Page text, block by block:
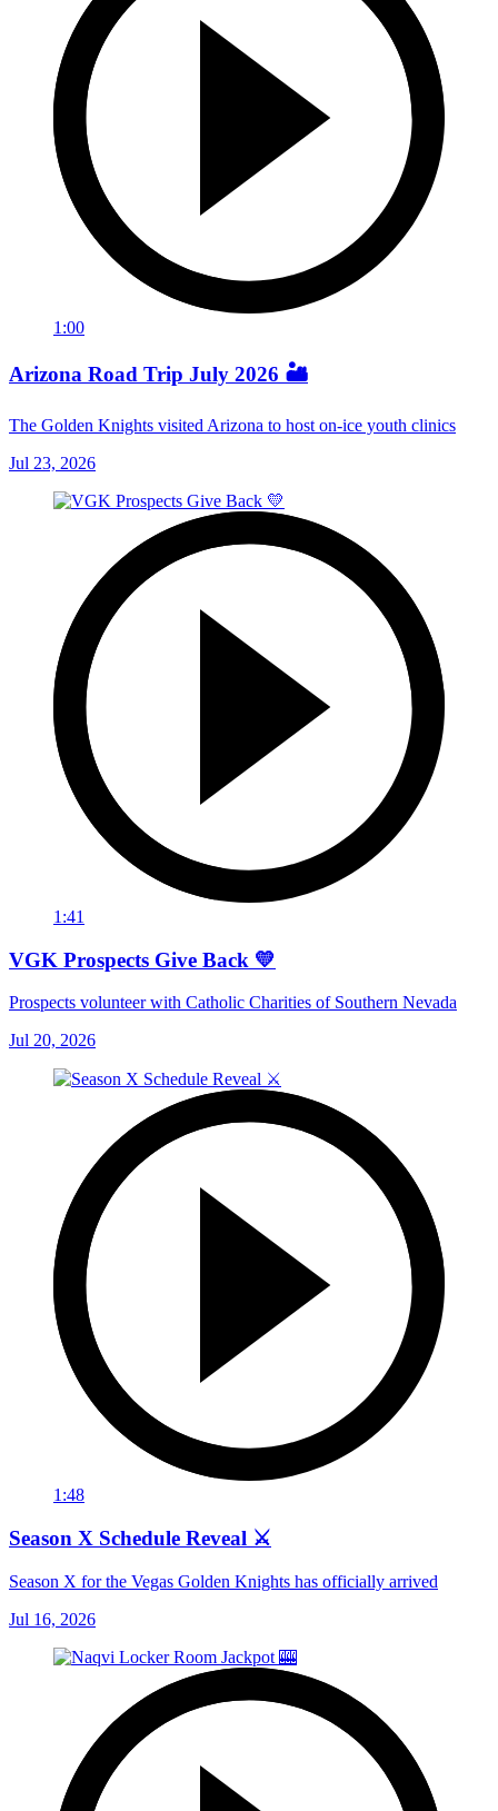
1:00
Arizona Road Trip July 2026 🏜️
The Golden Knights visited Arizona to host on-ice youth clinics
Jul 23, 2026
1:41
VGK Prospects Give Back 💛
Prospects volunteer with Catholic Charities of Southern Nevada
Jul 20, 2026
1:48
Season X Schedule Reveal ⚔️
Season X for the Vegas Golden Knights has officially arrived
Jul 16, 2026